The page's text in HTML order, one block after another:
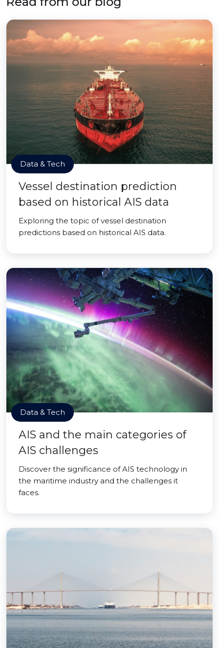
Data & Tech
Vessel destination prediction
based on historical AIS data
Exploring the topic of vessel destination
predictions based on historical AIS data.
Data & Tech
AIS and the main categories of
AIS challenges
Discover the significance of AIS technology in
the maritime industry and the challenges it
faces.